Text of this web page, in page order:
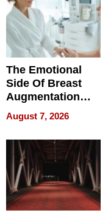
The Emotional
Side Of Breast
Augmentation
Recovery And
What Patients
Can Expect In
2026
August 7, 2026